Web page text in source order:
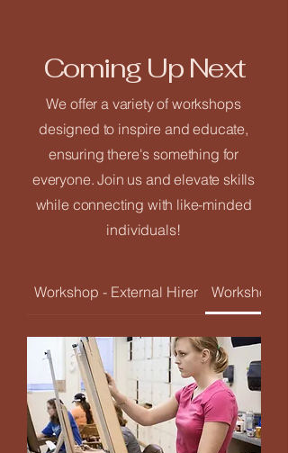
What We Offer
Service List
Upcoming Events
Creatives Enquiry
Newsletter Subscription
Contribute
Coming Up Next
We offer a variety of workshops
designed to inspire and educate,
ensuring there's something for
everyone. Join us and elevate skills
while connecting with like-minded
individuals!
Workshop - External Hirer Workshop